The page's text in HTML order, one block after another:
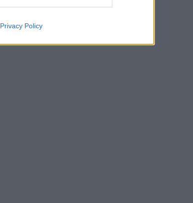
Privacy Policy